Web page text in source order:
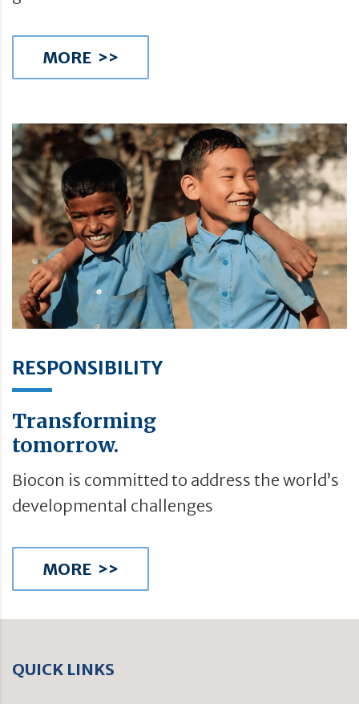
MORE >>
RESPONSIBILITY
Transforming
tomorrow.
Biocon is committed to address the world’s
developmental challenges
MORE >>
QUICK LINKS